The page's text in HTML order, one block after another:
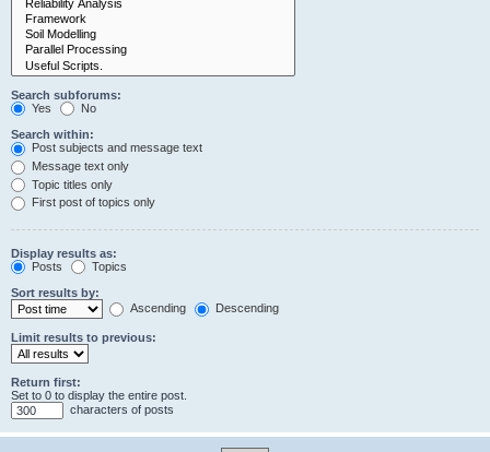
Search subforums:
Yes
No
Search within:
Post subjects and message text
Message text only
Topic titles only
First post of topics only
Display results as:
Posts
Topics
Sort results by:
Ascending
Descending
Limit results to previous:
Return first:
Set to 0 to display the entire post.
characters of posts